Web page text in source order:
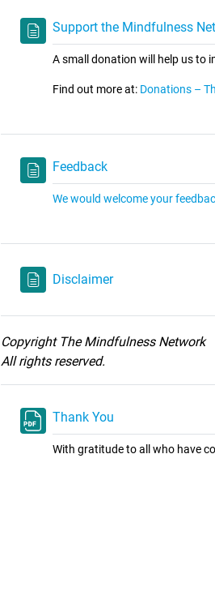
Support the Mindfulness
A small donation will help us to
Find out more at: Donations –
Feedback
We would welcome your
Disclaimer
Copyright The Mindfulness Network
All rights reserved.
Thank You
With gratitude to all who have